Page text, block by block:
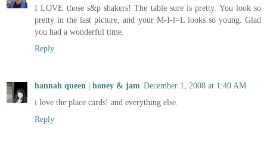
I LOVE those s&p shakers! The table sure is pretty. You look so
pretty in the last picture, and your M-I-l=L looks so young. Glad
you had a wonderful time.
Reply
hannah queen | honey & jam December 1, 2008 at 1:40 AM
i love the place cards! and everything else.
Reply